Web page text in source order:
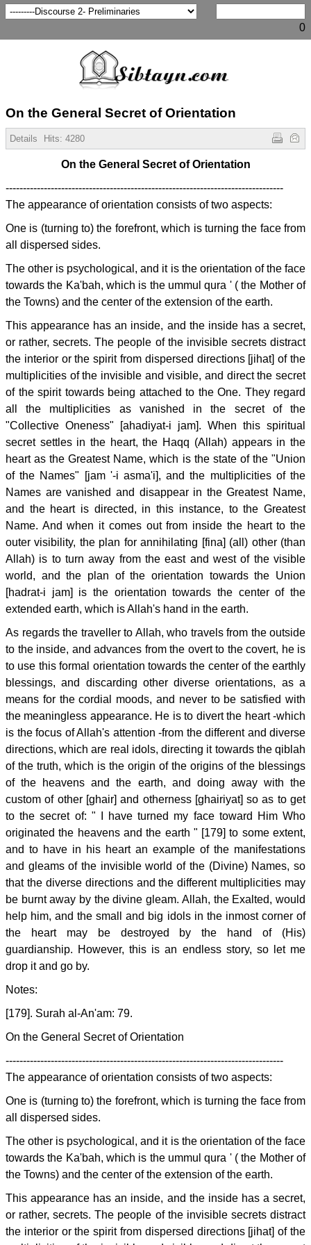
0
On the General Secret of Orientation
Details Hits: 4280
On the General Secret of Orientation
--------------------------------------------------------------------------------
The appearance of orientation consists of two aspects:
One is (turning to) the forefront, which is turning the face from
all dispersed sides.
The other is psychological, and it is the orientation of the face
towards the Ka'bah, which is the ummul qura ' ( the Mother of
the Towns) and the center of the extension of the earth.
This appearance has an inside, and the inside has a secret,
or rather, secrets. The people of the invisible secrets distract
the interior or the spirit from dispersed directions [jihat] of the
multiplicities of the invisible and visible, and direct the secret
of the spirit towards being attached to the One. They regard
all the multiplicities as vanished in the secret of the
"Collective Oneness" [ahadiyat-i jam]. When this spiritual
secret settles in the heart, the Haqq (Allah) appears in the
heart as the Greatest Name, which is the state of the "Union
of the Names" [jam '-i asma'i], and the multiplicities of the
Names are vanished and disappear in the Greatest Name,
and the heart is directed, in this instance, to the Greatest
Name. And when it comes out from inside the heart to the
outer visibility, the plan for annihilating [fina] (all) other (than
Allah) is to turn away from the east and west of the visible
world, and the plan of the orientation towards the Union
[hadrat-i jam] is the orientation towards the center of the
extended earth, which is Allah's hand in the earth.
As regards the traveller to Allah, who travels from the outside
to the inside, and advances from the overt to the covert, he is
to use this formal orientation towards the center of the earthly
blessings, and discarding other diverse orientations, as a
means for the cordial moods, and never to be satisfied with
the meaningless appearance. He is to divert the heart -which
is the focus of Allah's attention -from the different and diverse
directions, which are real idols, directing it towards the qiblah
of the truth, which is the origin of the origins of the blessings
of the heavens and the earth, and doing away with the
custom of other [ghair] and otherness [ghairiyat] so as to get
to the secret of: " I have turned my face toward Him Who
originated the heavens and the earth " [179] to some extent,
and to have in his heart an example of the manifestations
and gleams of the invisible world of the (Divine) Names, so
that the diverse directions and the different multiplicities may
be burnt away by the divine gleam. Allah, the Exalted, would
help him, and the small and big idols in the inmost corner of
the heart may be destroyed by the hand of (His)
guardianship. However, this is an endless story, so let me
drop it and go by.
Notes:
[179]. Surah al-An'am: 79.
On the General Secret of Orientation
--------------------------------------------------------------------------------
The appearance of orientation consists of two aspects:
One is (turning to) the forefront, which is turning the face from
all dispersed sides.
The other is psychological, and it is the orientation of the face
towards the Ka'bah, which is the ummul qura ' ( the Mother of
the Towns) and the center of the extension of the earth.
This appearance has an inside, and the inside has a secret,
or rather, secrets. The people of the invisible secrets distract
the interior or the spirit from dispersed directions [jihat] of the